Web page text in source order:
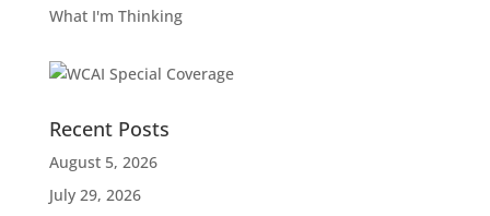
What I'm Thinking
Recent Posts
August 5, 2026
July 29, 2026